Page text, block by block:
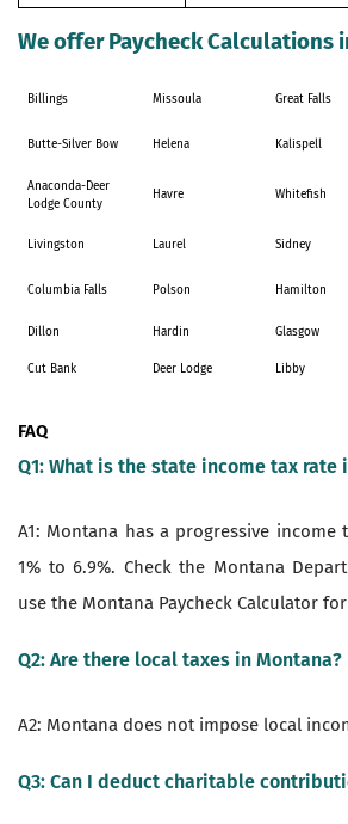
We offer Paycheck Calculations
Billings Missoula Great Falls
Butte-Silver Bow Helena Kalispell
Anaconda-Deer
Lodge County
Havre Whitefish
Livingston Laurel Sidney
Columbia Falls Polson Hamilton
Dillon Hardin Glasgow
Cut Bank Deer Lodge Libby
FAQ
Q1: What is the state income tax rate
A1: Montana has a progressive income
1% to 6.9%. Check the Montana
use the Montana Paycheck Calculator
Q2: Are there local taxes in Montana?
A2: Montana does not impose local
Q3: Can I deduct charitable